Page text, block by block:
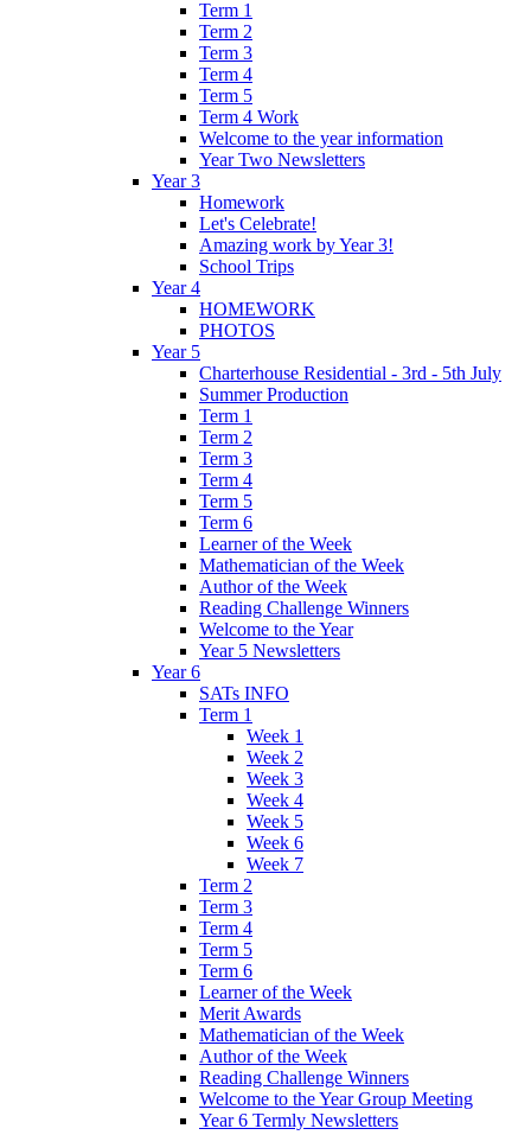
Term 1
Term 2
Term 3
Term 4
Term 5
Term 4 Work
Welcome to the year information
Year Two Newsletters
Year 3
Homework
Let's Celebrate!
Amazing work by Year 3!
School Trips
Year 4
HOMEWORK
PHOTOS
Year 5
Charterhouse Residential - 3rd - 5th July
Summer Production
Term 1
Term 2
Term 3
Term 4
Term 5
Term 6
Learner of the Week
Mathematician of the Week
Author of the Week
Reading Challenge Winners
Welcome to the Year
Year 5 Newsletters
Year 6
SATs INFO
Term 1
Week 1
Week 2
Week 3
Week 4
Week 5
Week 6
Week 7
Term 2
Term 3
Term 4
Term 5
Term 6
Learner of the Week
Merit Awards
Mathematician of the Week
Author of the Week
Reading Challenge Winners
Welcome to the Year Group Meeting
Year 6 Termly Newsletters